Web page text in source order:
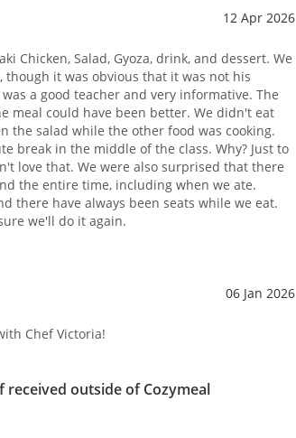
12 Apr 2026
Chicken, Salad, Gyoza, drink, and dessert. We
though it was obvious that it was not his
a good teacher and very informative. The
meal could have been better. We didn't eat
the salad while the other food was cooking.
break in the middle of the class. Why? Just to
love that. We were also surprised that there
the entire time, including when we ate.
there have always been seats while we eat.
we'll do it again.
06 Jan 2026
Chef Victoria!
received outside of Cozymeal